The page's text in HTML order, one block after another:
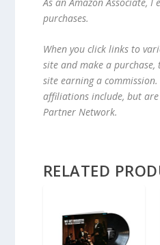
purchases.
When you click links to
site and make a
site earning a
affiliations include, but
Partner Network.
RELATED